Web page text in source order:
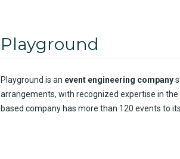
Playground
Playground is an event engineering company
arrangements, with recognized expertise in
based company has more than 120 events to